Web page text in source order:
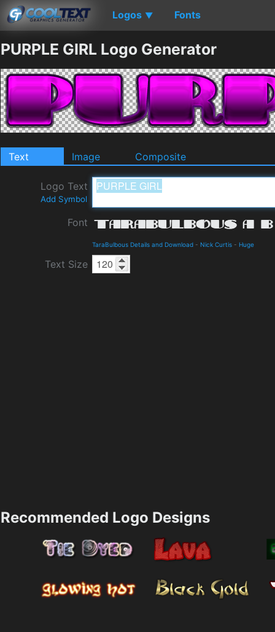
Logos ▼ Fonts
PURPLE GIRL Logo Generator
Text Image Composite
Logo Text
Add Symbol
Font
TaraBulbous Details and Download - Nick Curtis - Huge
Text Size
Recommended Logo Designs